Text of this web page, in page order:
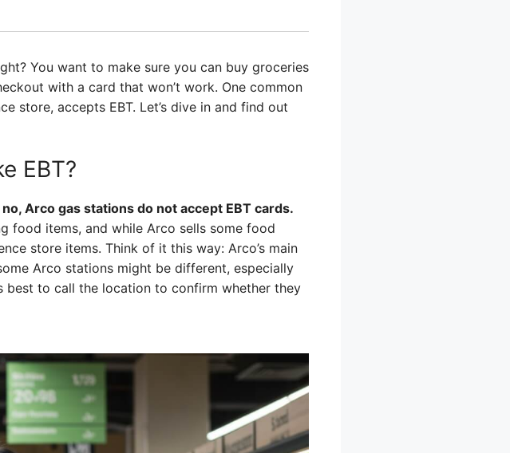
You want to make sure you can buy groceries
with a card that won’t work. One common
store, accepts EBT. Let’s dive in and find out
EBT?
Arco gas stations do not accept EBT cards.
food items, and while Arco sells some food
store items. Think of it this way: Arco’s main
Arco stations might be different, especially
best to call the location to confirm whether they